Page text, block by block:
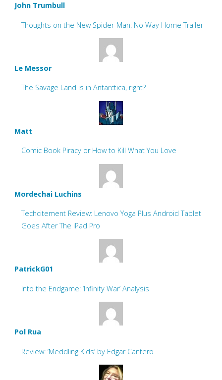
John Trumbull
Thoughts on the New Spider-Man: No Way Home Trailer
Le Messor
The Savage Land is in Antarctica, right?
Matt
Comic Book Piracy or How to Kill What You Love
Mordechai Luchins
Techcitement Review: Lenovo Yoga Plus Android Tablet
Goes After The iPad Pro
PatrickG01
Into the Endgame: ‘Infinity War’ Analysis
Pol Rua
Review: ‘Meddling Kids’ by Edgar Cantero